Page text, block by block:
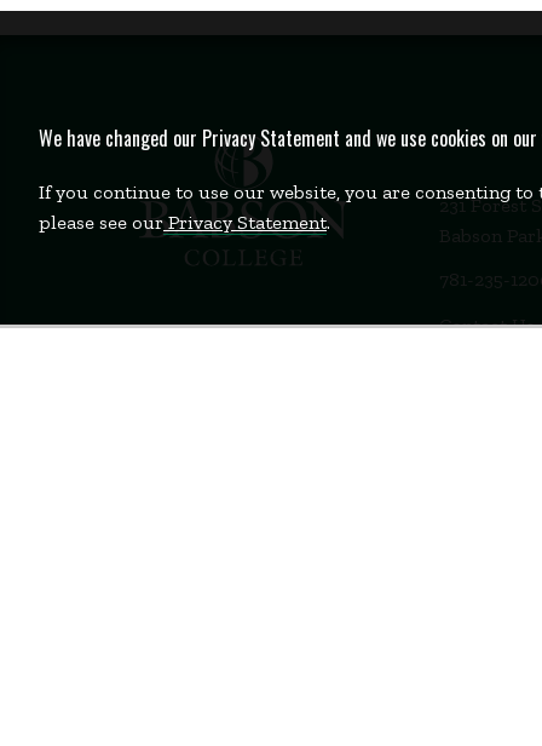
231 Forest
Babson
781-235-
Contact Us
We have changed our Privacy Statement and we use cookies on
If you continue to use our website, you are consenting
please see ourPrivacy Statement.